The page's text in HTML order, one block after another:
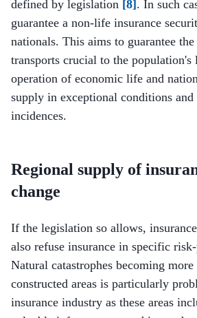
defined by legislation [8]. In such
guarantee a non-life insurance
nationals. This aims to guarantee
transports crucial to the population's
operation of economic life and
supply in exceptional conditions
incidences.
Regional supply of
change
If the legislation so allows,
also refuse insurance in specific risk-
Natural catastrophes becoming
constructed areas is particularly
insurance industry as these areas